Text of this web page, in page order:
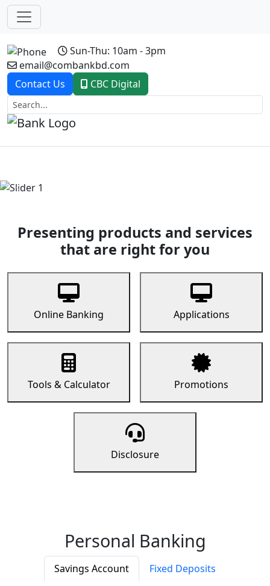
Sun-Thu: 10am - 3pm
email@combankbd.com
Contact Us
CBC Digital
Previous
Presenting products and services
that are right for you
Online Banking Applications
Tools & Calculator Promotions
Disclosure
Personal Banking
Savings Account
Fixed Deposits